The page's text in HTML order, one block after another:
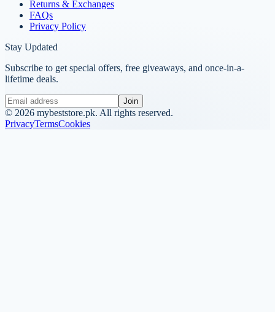
Returns & Exchanges
FAQs
Privacy Policy
Stay Updated
Subscribe to get special offers, free giveaways, and once-in-a-
lifetime deals.
Join
© 2026 mybeststore.pk. All rights reserved.
PrivacyTermsCookies